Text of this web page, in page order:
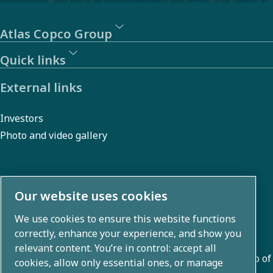
Atlas Copco Group
Quick links
External links
Investors
Photo and video gallery
About us
Atlas Copco Group develops innovative solutions across
business areas including air compression, vacuum,
industrial, and power techniques. With a global portfolio of
Our website uses cookies
We use cookies to ensure this website functions
correctly, enhance your experience, and show you
relevant content. You’re in control: accept all
cookies, allow only essential ones, or manage